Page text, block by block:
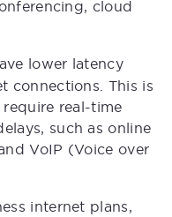
cloud
lower latency
connections. This is
real-time
such as online
VoIP (Voice over
internet plans,